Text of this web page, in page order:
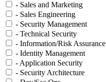
- Sales and Marketing
- Sales Engineering
- Security Management
- Technical Security
- Information/Risk Assurance
- Identity Management
- Application Security
- Security Architecture